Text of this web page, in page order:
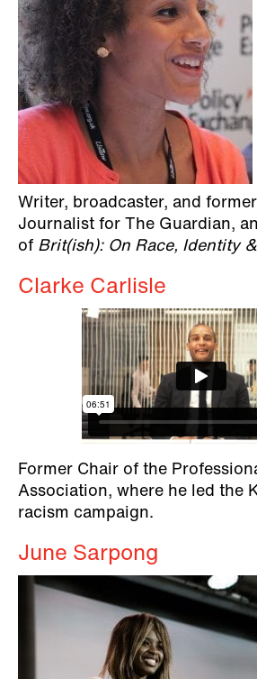
Writer, broadcaster, and
Journalist for The Guardian,
of Brit(ish): On Race, Identity
Clarke Carlisle
Former Chair of the
Association, where he led the
racism campaign.
June Sarpong